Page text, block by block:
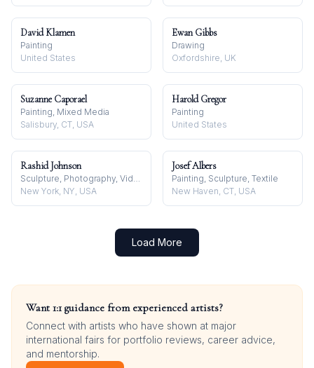
David Klamen
Painting
United States
Ewan Gibbs
Drawing
Oxfordshire, UK
Suzanne Caporael
Painting, Mixed Media
Salisbury, CT, USA
Harold Gregor
Painting
United States
Rashid Johnson
Sculpture, Photography, Video
New York, NY, USA
Josef Albers
Painting, Sculpture, Textile
New Haven, CT, USA
Load More
Want 1:1 guidance from experienced artists?
Connect with artists who have shown at major
international fairs for portfolio reviews, career advice,
and mentorship.